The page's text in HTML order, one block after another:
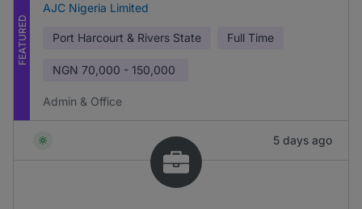
FEATURED
AJC Nigeria Limited
Port Harcourt & Rivers State Full Time
NGN 70,000 - 150,000
Admin & Office
5 days ago